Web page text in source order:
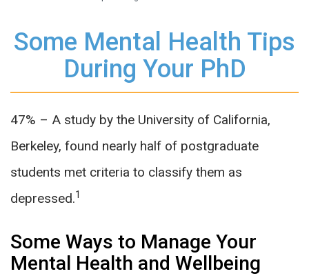
Some Mental Health Tips
During Your PhD
47% – A study by the University of California,
Berkeley, found nearly half of postgraduate
students met criteria to classify them as
depressed.1
Some Ways to Manage Your
Mental Health and Wellbeing